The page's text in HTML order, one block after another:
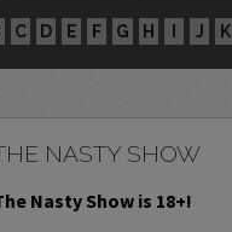
C D E F G H I J K
NASTY SHOW
Nasty Show is 18+!